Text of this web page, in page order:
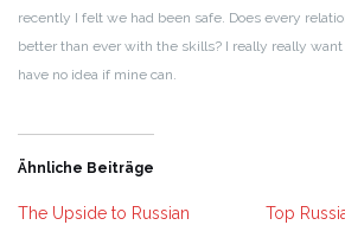
recently I felt we had been safe. Does every
better than ever with the skills? I really really
have no idea if mine can.
Ähnliche Beiträge
The Upside to Russian
Top